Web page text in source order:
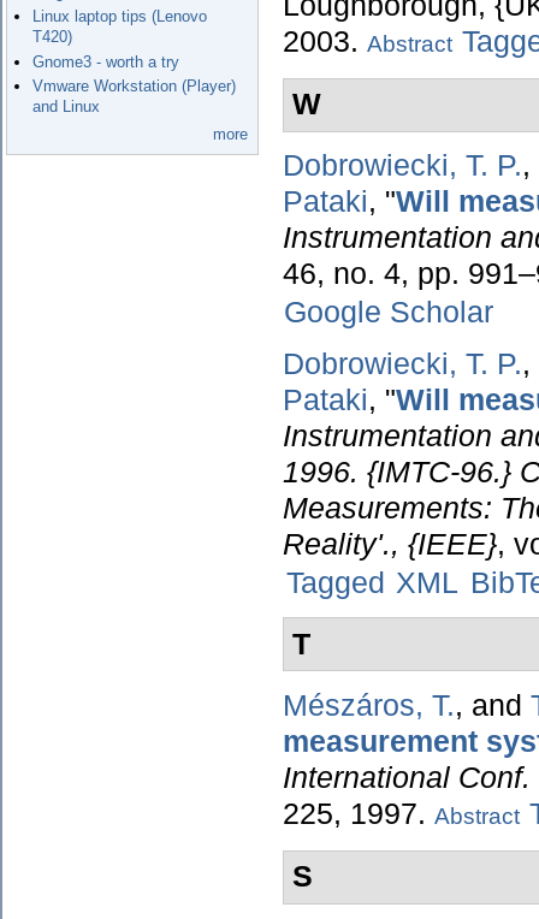
Linux laptop tips (Lenovo
T420)
Gnome3 - worth a try
Vmware Workstation (Player)
and Linux
more
2003. Abstract
W
Dobrowiecki, T. P.,
Pataki, "Will
Instrumentation
46, no. 4, pp.
Google Scholar
Dobrowiecki, T. P.,
Pataki, "Will
Instrumentation
1996. {IMTC-96.}
Measurements:
Reality'., {IEEE},
Tagged XML
T
Mészáros, T., and
measurement
International
225, 1997. Abstract
S